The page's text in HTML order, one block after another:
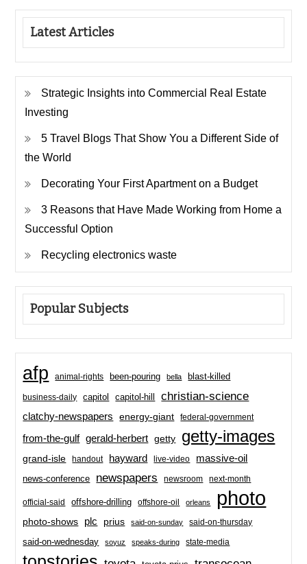
Latest Articles
Strategic Insights into Commercial Real Estate
Investing
5 Travel Blogs That Show You a Different Side of
the World
Decorating Your First Apartment on a Budget
3 Reasons that Have Made Working from Home a
Successful Option
Recycling electronics waste
Popular Subjects
afp animal-rights been-pouring bella blast-killed
business-daily capitol capitol-hill christian-science
clatchy-newspapers energy-giant federal-government
from-the-gulf gerald-herbert getty getty-images
grand-isle handout hayward live-video massive-oil
news-conference newspapers newsroom next-month
official-said offshore-drilling offshore-oil orleans photo
photo-shows plc prius said-on-sunday said-on-thursday
said-on-wednesday soyuz speaks-during state-media